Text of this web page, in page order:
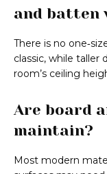
and batten
There is no
classic, while taller
room’s ceiling
Are board
maintain?
Most modern